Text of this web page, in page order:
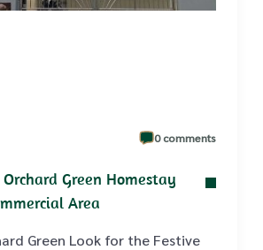
0 comments
Green Homestay
Area
Green Look for the Festive